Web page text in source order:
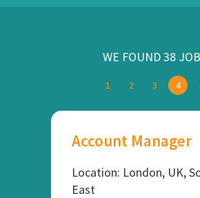
WE FOUND 38
1 2 3 4
Account Manager
Location: London, UK,
East